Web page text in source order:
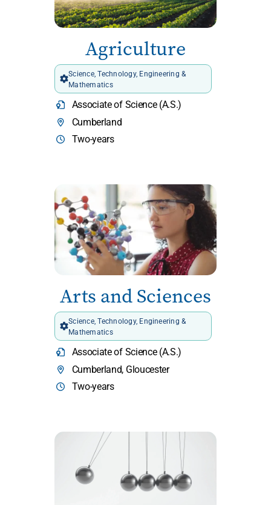
Agriculture
Science, Technology, Engineering &
Mathematics
Associate of Science (A.S.)
Cumberland
Two-years
Arts and Sciences
Science, Technology, Engineering &
Mathematics
Associate of Science (A.S.)
Cumberland, Gloucester
Two-years